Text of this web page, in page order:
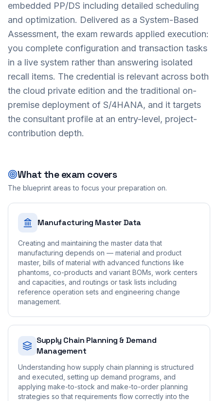
embedded PP/DS including detailed scheduling
and optimization. Delivered as a System-Based
Assessment, the exam rewards applied execution:
you complete configuration and transaction tasks
in a live system rather than answering isolated
recall items. The credential is relevant across both
the cloud private edition and the traditional on-
premise deployment of S/4HANA, and it targets
the consultant profile at an entry-level, project-
contribution depth.
What the exam covers
The blueprint areas to focus your preparation on.
Manufacturing Master Data
Creating and maintaining the master data that
manufacturing depends on — material and product
master, bills of material with advanced functions like
phantoms, co-products and variant BOMs, work centers
and capacities, and routings or task lists including
reference operation sets and engineering change
management.
Supply Chain Planning & Demand
Management
Understanding how supply chain planning is structured
and executed, setting up demand programs, and
applying make-to-stock and make-to-order planning
strategies so that requirements flow correctly into the